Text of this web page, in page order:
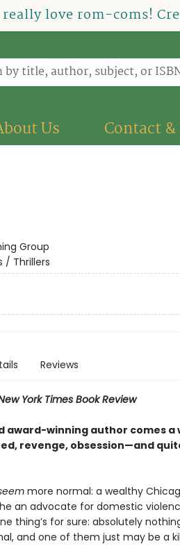
love rom-coms!
Us Contact
Group
/ Thrillers
Reviews
York Times Book Review
award-winning author comes a
revenge, obsession—and
more normal: a wealthy
an advocate for domestic
thing’s for sure: absolutely
and one of them just may be a